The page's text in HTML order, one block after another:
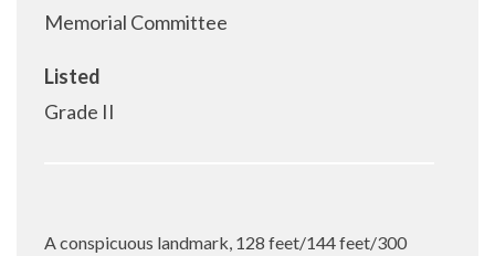
Memorial Committee
Listed
Grade II
A conspicuous landmark, 128 feet/144 feet/300